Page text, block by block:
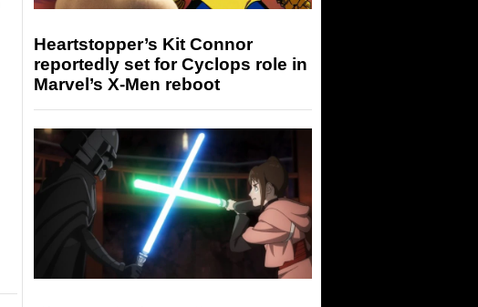
Heartstopper’s Kit Connor
reportedly set for Cyclops role in
Marvel’s X-Men reboot